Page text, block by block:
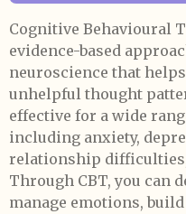
Cognitive Behavioural
evidence-based
neuroscience that
unhelpful thought
effective for a wide
including anxiety,
relationship
Through CBT, you can
manage emotions,